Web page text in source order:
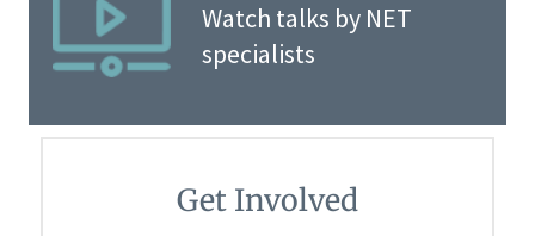
Watch talks by NET
specialists
Get Involved